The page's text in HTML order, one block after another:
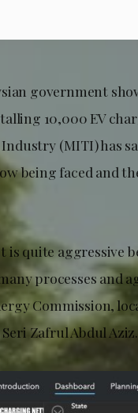
government
10,000 EV
(MITI) has
being faced and
is quite aggressive
processes and
Commission,
Zafrul Abdul Aziz.